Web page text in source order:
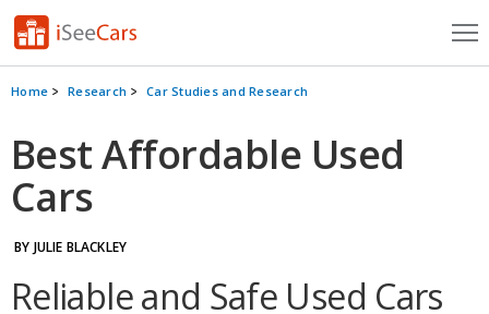
Cars for Sale
Research
VIN Check
Saved Searches
Home Research Car Studies and Research
Best Affordable Used
Cars
BY JULIE BLACKLEY
Reliable and Safe Used Cars